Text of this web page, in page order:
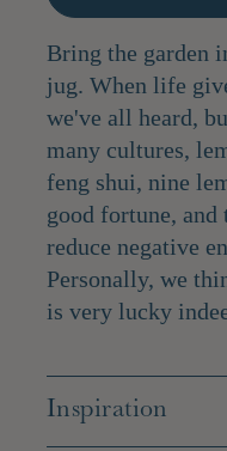
Bring the garden
jug. When life
we've all heard,
many cultures,
feng shui, nine
good fortune,
reduce negative
Personally, we
is very lucky
Inspiration